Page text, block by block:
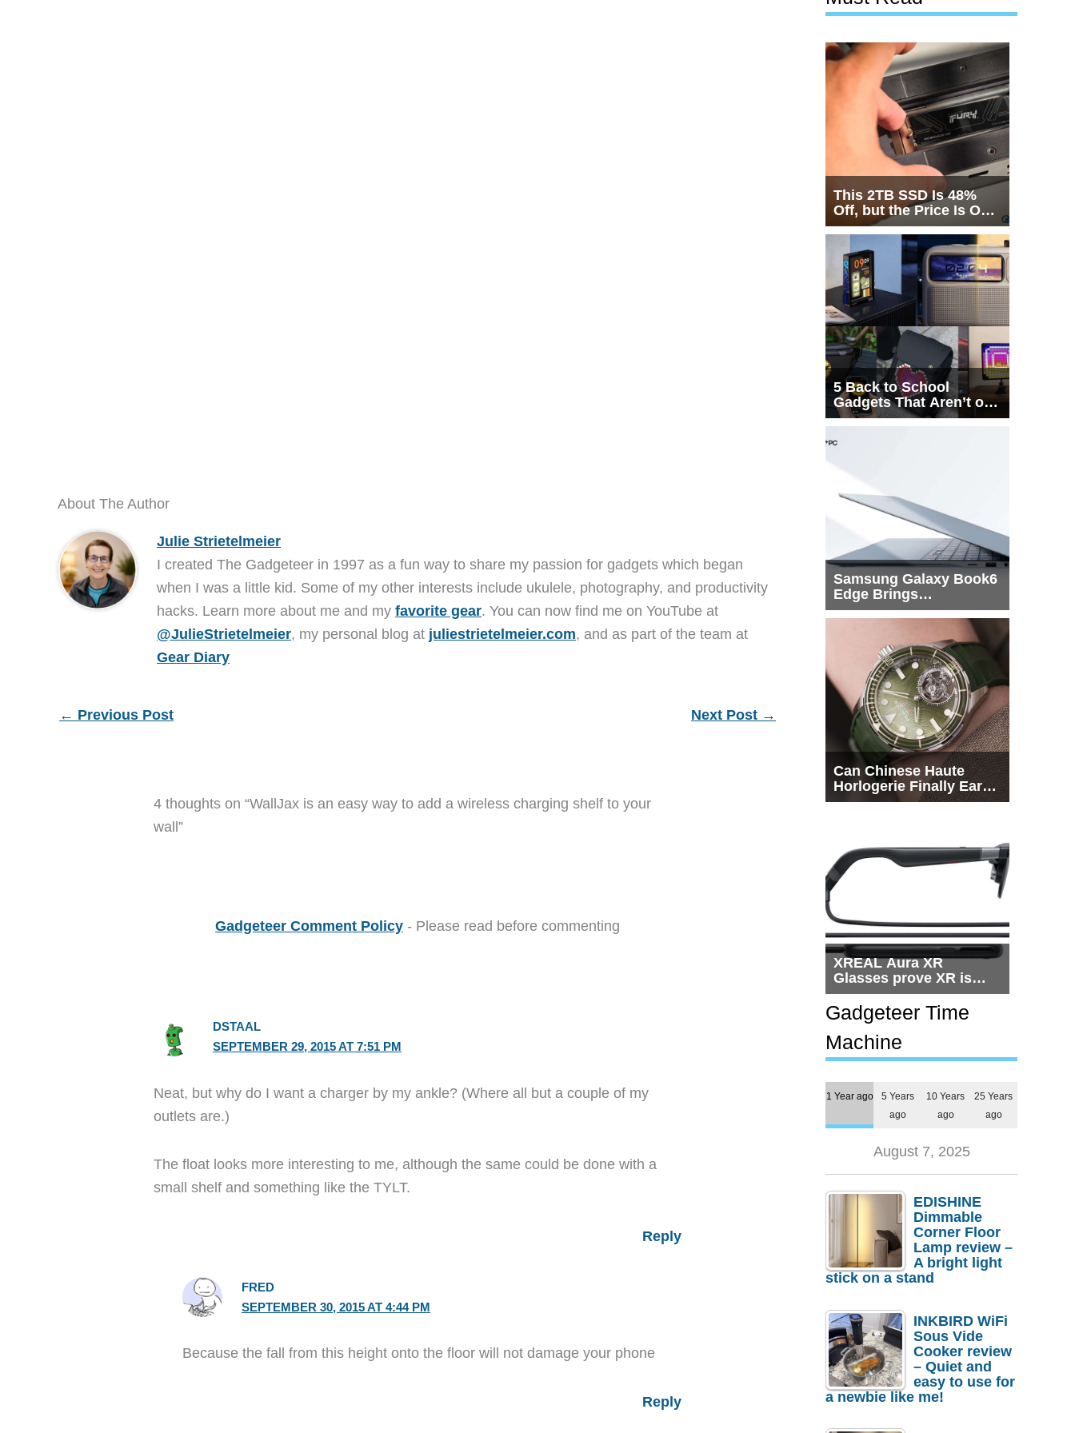
About The Author
Julie Strietelmeier
I created The Gadgeteer in 1997 as a fun way to share my passion for gadgets which began
when I was a little kid. Some of my other interests include ukulele, photography, and productivity
hacks. Learn more about me and my favorite gear. You can now find me on YouTube at
@JulieStrietelmeier, my personal blog at juliestrietelmeier.com, and as part of the team at
Gear Diary
← Previous Post Next Post →
4 thoughts on “WallJax is an easy way to add a wireless charging shelf to your
wall”
Gadgeteer Comment Policy - Please read before commenting
DSTAAL
SEPTEMBER 29, 2015 AT 7:51 PM
Neat, but why do I want a charger by my ankle? (Where all but a couple of my
outlets are.)
The float looks more interesting to me, although the same could be done with a
small shelf and something like the TYLT.
Reply
FRED
SEPTEMBER 30, 2015 AT 4:44 PM
Because the fall from this height onto the floor will not damage your phone
Reply
This 2TB SSD Is 48%
Off, but the Price Is Only
Half the Story
5 Back to School
Gadgets That Aren’t on
Every List
Samsung Galaxy Book6
Edge Brings
Snapdragon X2 Elite to
Can Chinese Haute
Horlogerie Finally Earn
a Seat Beside
XREAL Aura XR
Glasses prove XR is
getting practical, but
$1,500 is still too much
for most people
Gadgeteer Time
Machine
1 Year ago
5 Years
ago
10 Years
ago
25 Years
ago
August 7, 2025
EDISHINE
Dimmable
Corner Floor
Lamp review –
A bright light
stick on a stand
INKBIRD WiFi
Sous Vide
Cooker review
– Quiet and
easy to use for
a newbie like me!